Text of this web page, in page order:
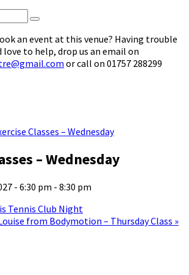
an event at this venue? Having trouble
love to help, drop us an email on
or call on 01757 288299
Classes – Wednesday
– Wednesday
- 6:30 pm - 8:30 pm
Tennis Club Night
from Bodymotion – Thursday Class »